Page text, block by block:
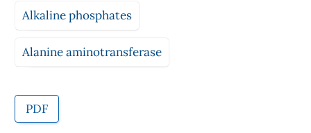
Alkaline phosphates
Alanine aminotransferase
PDF